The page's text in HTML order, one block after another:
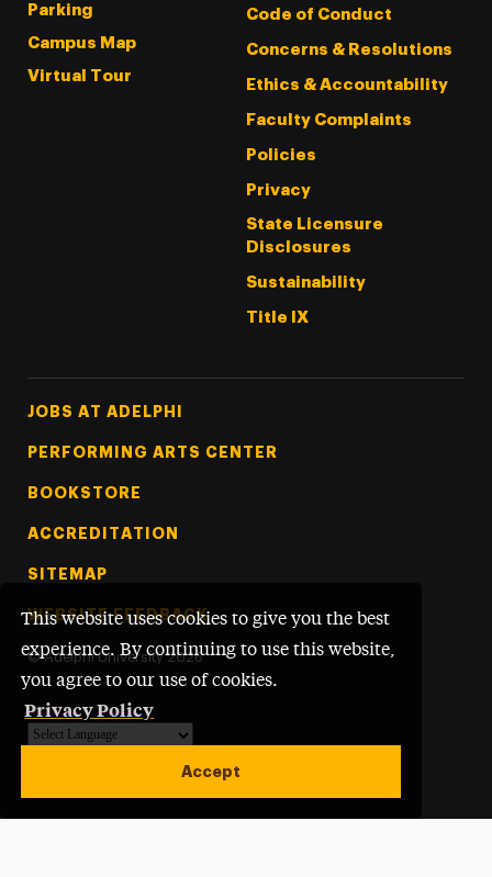
This website uses cookies to give you the best
experience. By continuing to use this website,
you agree to our use of cookies.
Privacy Policy
Accept
Parking
Campus Map
Virtual Tour
Code of Conduct
Concerns & Resolutions
Ethics & Accountability
Faculty Complaints
Policies
Privacy
State Licensure
Disclosures
Sustainability
Title IX
Footer Tertiary
JOBS AT ADELPHI
PERFORMING ARTS CENTER
BOOKSTORE
ACCREDITATION
SITEMAP
WEBSITE FEEDBACK
© Adelphi University 2026